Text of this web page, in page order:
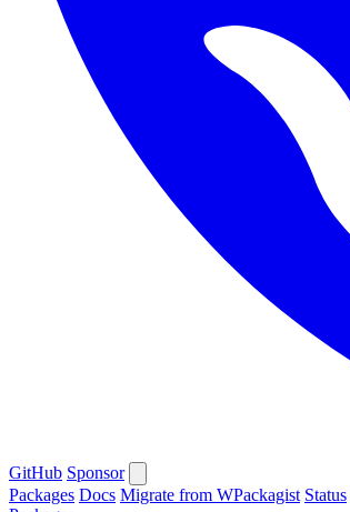
GitHub Sponsor
Packages Docs Migrate from WPackagist Status